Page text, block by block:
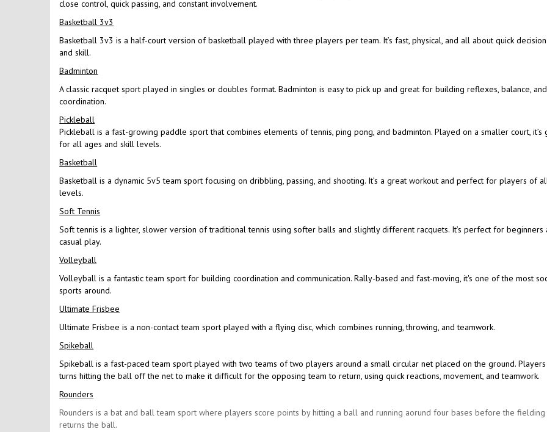
close control, quick passing, and constant involvement.
Basketball 3v3
Basketball 3v3 is a half-court version of basketball played with three players per team. It’s fast, physical, and all about quick
and skill.
Badminton
A classic racquet sport played in singles or doubles format. Badminton is easy to pick up and great for building reflexes, balance, and
coordination.
Pickleball
Pickleball is a fast-growing paddle sport that combines elements of tennis, ping pong, and badminton. Played on a smaller court, it’s
for all ages and skill levels.
Basketball
Basketball is a dynamic 5v5 team sport focusing on dribbling, passing, and shooting. It’s a great workout and perfect for players of
levels.
Soft Tennis
Soft tennis is a lighter, slower version of traditional tennis using softer balls and slightly different racquets. It’s perfect for beginners
casual play.
Volleyball
Volleyball is a fantastic team sport for building coordination and communication. Rally-based and fast-moving, it's one of the most
sports around.
Ultimate Frisbee
Ultimate Frisbee is a non-contact team sport played with a flying disc, which combines running, throwing, and teamwork.
Spikeball
Spikeball is a fast-paced team sport played with two teams of two players around a small circular net placed on the ground. Players
turns hitting the ball off the net to make it difficult for the opposing team to return, using quick reactions, movement, and teamwork.
Rounders
Rounders is a bat and ball team sport where players score points by hitting a ball and running aorund four bases before the fielding
returns the ball.